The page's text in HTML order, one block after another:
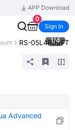
APP Download
0
Sign In
RS-05L4R99FT
1/4
Advanced